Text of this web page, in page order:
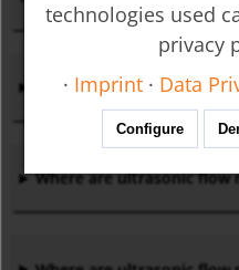
Who Invented the
Where are ultrasonic flow
technologies used
privacy
· Imprint · Data
Configure